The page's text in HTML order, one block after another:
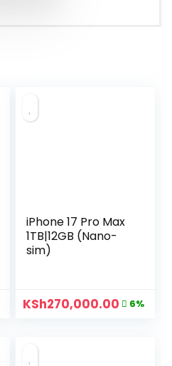
iPhone 17 Pro Max
1TB|12GB (Nano-
sim)
KSh270,000.00 6%